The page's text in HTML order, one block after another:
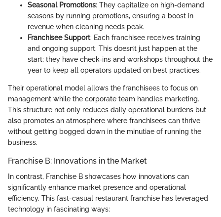
Seasonal Promotions: They capitalize on high-demand
seasons by running promotions, ensuring a boost in
revenue when cleaning needs peak.
Franchisee Support: Each franchisee receives training
and ongoing support. This doesn’t just happen at the
start; they have check-ins and workshops throughout the
year to keep all operators updated on best practices.
Their operational model allows the franchisees to focus on
management while the corporate team handles marketing.
This structure not only reduces daily operational burdens but
also promotes an atmosphere where franchisees can thrive
without getting bogged down in the minutiae of running the
business.
Franchise B: Innovations in the Market
In contrast, Franchise B showcases how innovations can
significantly enhance market presence and operational
efficiency. This fast-casual restaurant franchise has leveraged
technology in fascinating ways: